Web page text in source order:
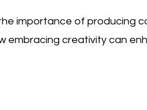
importance of producing
embracing creativity can